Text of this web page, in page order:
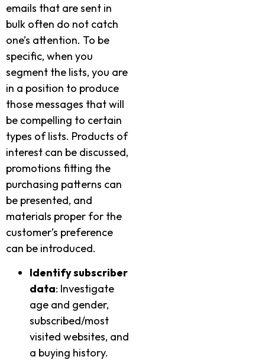
emails that are sent in
bulk often do not catch
one’s attention. To be
specific, when you
segment the lists, you are
in a position to produce
those messages that will
be compelling to certain
types of lists. Products of
interest can be discussed,
promotions fitting the
purchasing patterns can
be presented, and
materials proper for the
customer’s preference
can be introduced.
Identify subscriber
data: Investigate
age and gender,
subscribed/most
visited websites, and
a buying history.